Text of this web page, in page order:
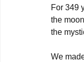
For 349
the
the
We